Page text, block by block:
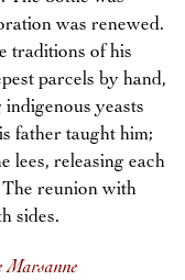
was renewed.
of his
parcels by hand,
yeasts
father taught him;
lees, releasing each
The reunion with
sides.
Marsanne